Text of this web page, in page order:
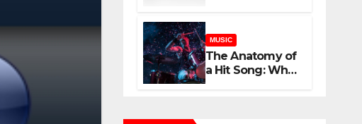
Experience
Music and
Gaming
MUSIC
The Anatomy of
a Hit Song: What
Makes a Chart-